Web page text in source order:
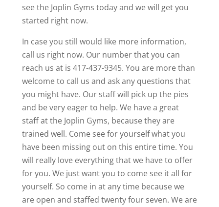
see the Joplin Gyms today and we will get you
started right now.
In case you still would like more information,
call us right now. Our number that you can
reach us at is 417-437-9345. You are more than
welcome to call us and ask any questions that
you might have. Our staff will pick up the pies
and be very eager to help. We have a great
staff at the Joplin Gyms, because they are
trained well. Come see for yourself what you
have been missing out on this entire time. You
will really love everything that we have to offer
for you. We just want you to come see it all for
yourself. So come in at any time because we
are open and staffed twenty four seven. We are